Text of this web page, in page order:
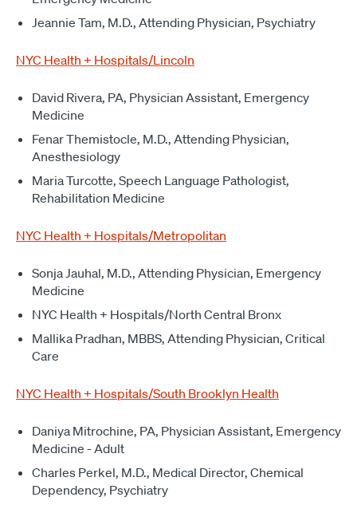
Jeannie Tam, M.D., Attending Physician, Psychiatry
NYC Health + Hospitals/Lincoln
David Rivera, PA, Physician Assistant, Emergency
Medicine
Fenar Themistocle, M.D., Attending Physician,
Anesthesiology
Maria Turcotte, Speech Language Pathologist,
Rehabilitation Medicine
NYC Health + Hospitals/Metropolitan
Sonja Jauhal, M.D., Attending Physician, Emergency
Medicine
NYC Health + Hospitals/North Central Bronx
Mallika Pradhan, MBBS, Attending Physician, Critical
Care
NYC Health + Hospitals/South Brooklyn Health
Daniya Mitrochine, PA, Physician Assistant, Emergency
Medicine - Adult
Charles Perkel, M.D., Medical Director, Chemical
Dependency, Psychiatry